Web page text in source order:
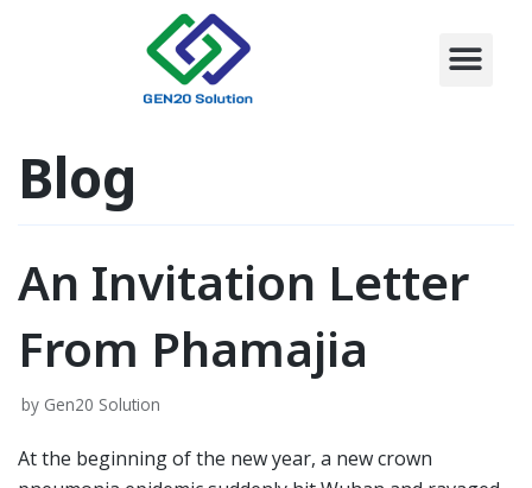
Blog
An Invitation Letter
From Phamajia
by Gen20 Solution
At the beginning of the new year, a new crown